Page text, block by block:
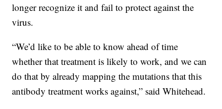
longer recognize it and fail to protect against the
virus.
“We’d like to be able to know ahead of time
whether that treatment is likely to work, and we can
do that by already mapping the mutations that this
antibody treatment works against,” said Whitehead.